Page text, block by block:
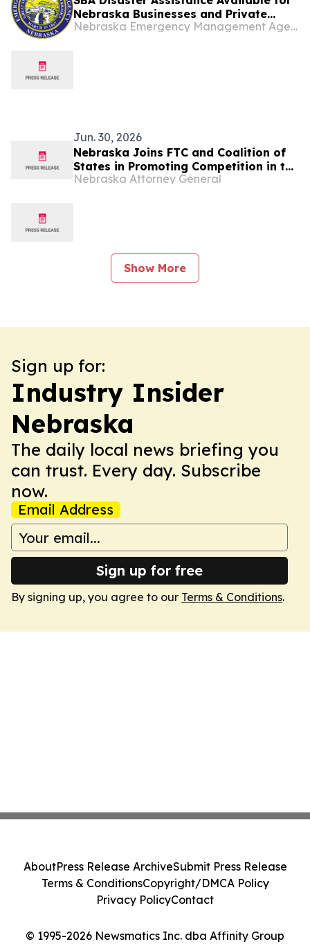
Nebraska Businesses and Private
Nonprofits
Nebraska Emergency Management Agency
Jun. 30, 2026
Nebraska Joins FTC and Coalition of
States in Promoting Competition in the
Digital Advertising Ecosystem
Nebraska Attorney General
Show More
Sign up for:
Industry Insider
Nebraska
The daily local news briefing you
can trust. Every day. Subscribe
now.
Email Address
Sign up for free
By signing up, you agree to our Terms & Conditions.
© 1995-2026 Newsmatics Inc. dba Affinity Group
AboutPress Release ArchiveSubmit Press Release
Terms & ConditionsCopyright/DMCA Policy
Privacy PolicyContact